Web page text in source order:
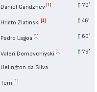
Daniel Gandzhev [1] 70′
Hristo Zlatinski [1] 46′
Pedro Lagoa [1] 60′
Valeri Domovchiyski [1] 76′
Uelington da Silva
Tom [1]